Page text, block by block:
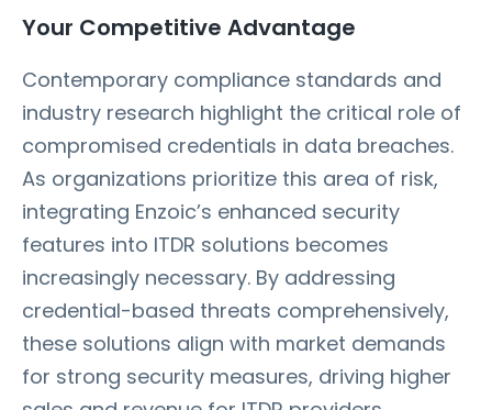
Your Competitive Advantage
Contemporary compliance standards and
industry research highlight the critical role of
compromised credentials in data breaches.
As organizations prioritize this area of risk,
integrating Enzoic’s enhanced security
features into ITDR solutions becomes
increasingly necessary. By addressing
credential-based threats comprehensively,
these solutions align with market demands
for strong security measures, driving higher